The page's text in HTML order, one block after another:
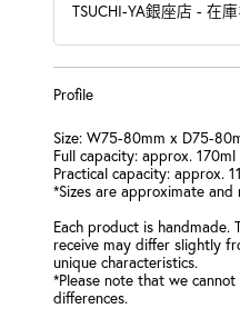
TSUCHI-YA銀座店 - 在庫
Profile
Size: W75-80mm x D75-
Full capacity: approx. 170ml
Practical capacity: approx.
*Sizes are approximate
Each product is handmade.
receive may differ slightly
unique characteristics.
*Please note that we
differences.